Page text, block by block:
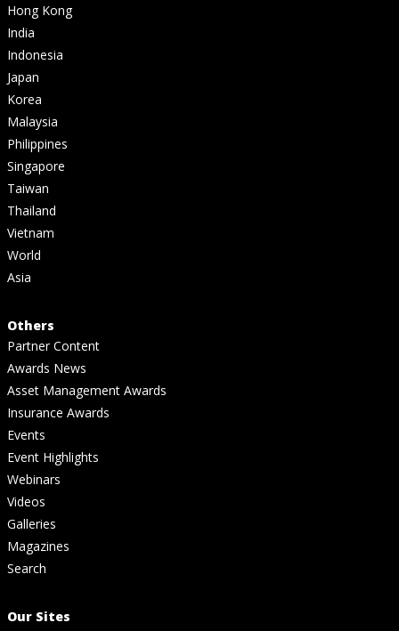
Hong Kong
India
Indonesia
Japan
Korea
Malaysia
Philippines
Singapore
Taiwan
Thailand
Vietnam
World
Asia
Others
Partner Content
Awards News
Asset Management Awards
Insurance Awards
Events
Event Highlights
Webinars
Videos
Galleries
Magazines
Search
Our Sites